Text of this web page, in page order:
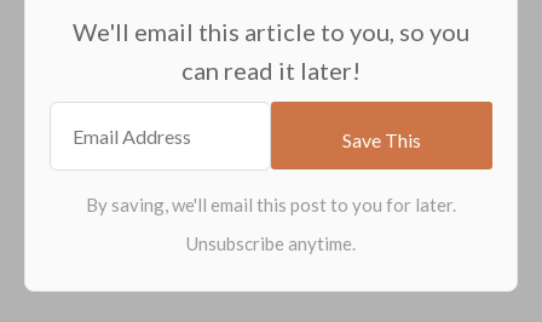
We'll email this article to you, so you
can read it later!